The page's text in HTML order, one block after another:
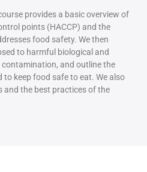
provides a basic overview of
points (HACCP) and the
food safety. We then
to harmful biological and
and outline the
to keep food safe to eat. We also
and the best practices of the